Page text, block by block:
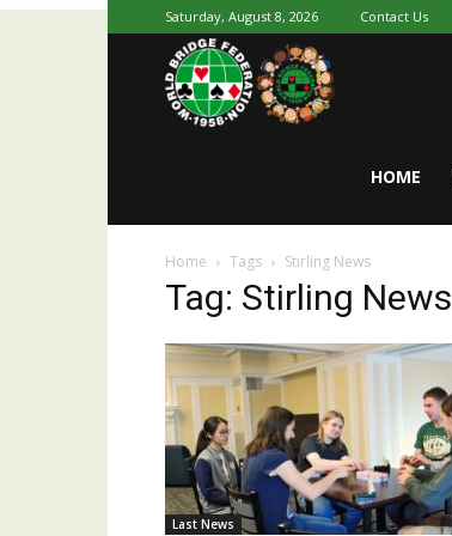
Saturday, August 8, 2026 Contact Us
World
Bridge
HOME
Home Tags Stirling News
Tag: Stirling News
Last News